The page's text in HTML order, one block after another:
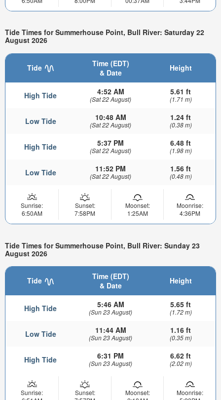
Tide Times for Summerhouse Point, Bull River: Saturday 22
August 2026
Tide
Time (EDT)
& Date
Height
High Tide 4:52 AM
(Sat 22 August)
5.61 ft
(1.71 m)
Low Tide 10:48 AM
(Sat 22 August)
1.24 ft
(0.38 m)
High Tide 5:37 PM
(Sat 22 August)
6.48 ft
(1.98 m)
Low Tide 11:52 PM
(Sat 22 August)
1.56 ft
(0.48 m)
Sunrise:
6:50AM
Sunset:
7:58PM
Moonset:
1:25AM
Moonrise:
4:36PM
Tide Times for Summerhouse Point, Bull River: Sunday 23
August 2026
Tide
Time (EDT)
& Date
Height
High Tide 5:46 AM
(Sun 23 August)
5.65 ft
(1.72 m)
Low Tide 11:44 AM
(Sun 23 August)
1.16 ft
(0.35 m)
High Tide 6:31 PM
(Sun 23 August)
6.62 ft
(2.02 m)
Sunrise:
Sunset:
Moonset:
Moonrise: